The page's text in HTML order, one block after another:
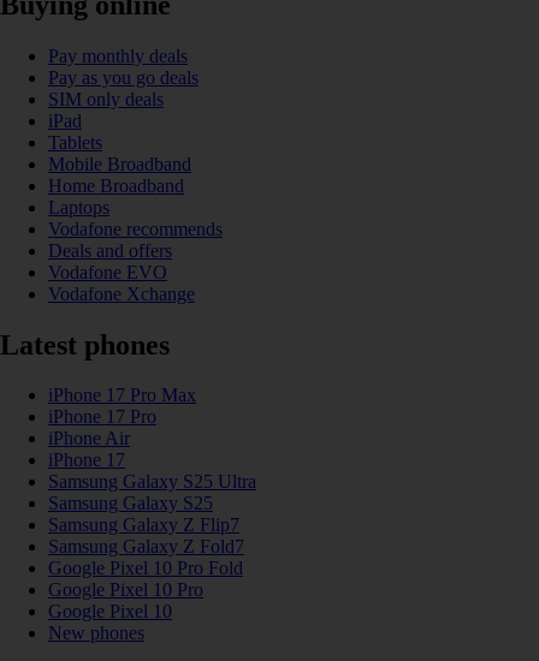
Pay monthly deals
Pay as you go deals
SIM only deals
iPad
Tablets
Mobile Broadband
Home Broadband
Laptops
Vodafone recommends
Deals and offers
Vodafone EVO
Vodafone Xchange
Latest phones
iPhone 17 Pro Max
iPhone 17 Pro
iPhone Air
iPhone 17
Samsung Galaxy S25 Ultra
Samsung Galaxy S25
Samsung Galaxy Z Flip7
Samsung Galaxy Z Fold7
Google Pixel 10 Pro Fold
Google Pixel 10 Pro
Google Pixel 10
New phones